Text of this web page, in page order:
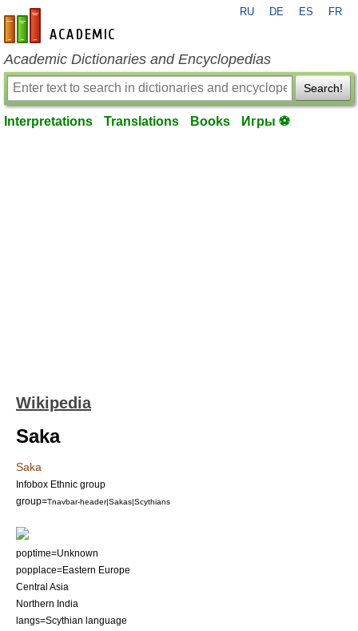
en-academic.com
RU DE ES FR
Academic Dictionaries and Encyclopedias
Search!
Interpretations Translations Books Игры ⚽
Wikipedia
Saka
Saka
Infobox Ethnic group
group=Tnavbar-header|Sakas|Scythians
poptime=Unknown
popplace=Eastern Europe
Central Asia
Northern India
langs=Scythian language